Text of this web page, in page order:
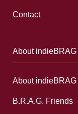
Contact
About indieBRAG
About indieBRAG
B.R.A.G. Friends